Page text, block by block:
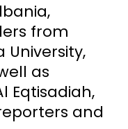
from
as
Eqtisadiah,
and